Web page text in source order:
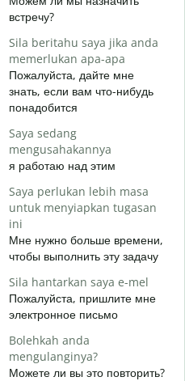
встречу?
Sila beritahu saya jika anda
memerlukan apa-apa
Пожалуйста, дайте мне
знать, если вам что-нибудь
понадобится
Saya sedang
mengusahakannya
я работаю над этим
Saya perlukan lebih masa
untuk menyiapkan tugasan
ini
Мне нужно больше времени,
чтобы выполнить эту задачу
Sila hantarkan saya e-mel
Пожалуйста, пришлите мне
электронное письмо
Bolehkah anda
mengulanginya?
Можете ли вы это повторить?